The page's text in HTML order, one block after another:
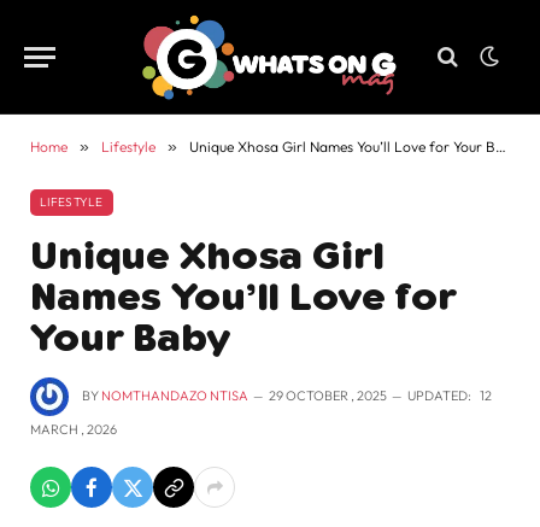
Home » Lifestyle » Unique Xhosa Girl Names You’ll Love for Your Baby
LIFESTYLE
Unique Xhosa Girl
Names You’ll Love for
Your Baby
BY NOMTHANDAZO NTISA 29 OCTOBER , 2025 UPDATED: 12
MARCH , 2026